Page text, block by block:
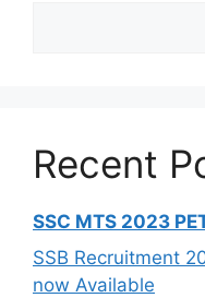
Recent
SSC MTS 2023
SSB Recruitment
now Available